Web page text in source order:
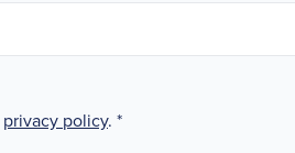
privacy policy. *